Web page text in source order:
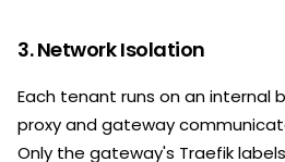
3. Network Isolation
Each tenant runs on an internal
proxy and gateway
Only the gateway's Traefik